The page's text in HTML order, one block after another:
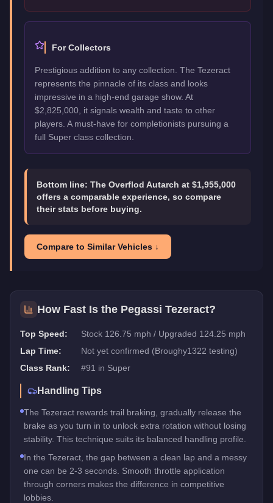
For Collectors
Prestigious addition to any collection. The Tezeract
represents the pinnacle of its class and looks
impressive in a high-end garage show. At
$2,825,000, it signals wealth and taste to other
players. A must-have for completionists pursuing a
full Super class collection.
Bottom line: The Overflod Autarch at $1,955,000
offers a comparable experience, so compare
their stats before buying.
Compare to Similar Vehicles ↓
How Fast Is the Pegassi Tezeract?
Top Speed:
Stock 126.75 mph / Upgraded 124.25 mph
Lap Time:
Not yet confirmed (Broughy1322 testing)
Class Rank:
#91 in Super
Handling Tips
The Tezeract rewards trail braking, gradually release the
brake as you turn in to unlock extra rotation without losing
stability. This technique suits its balanced handling profile.
In the Tezeract, the gap between a clean lap and a messy
one can be 2-3 seconds. Smooth throttle application
through corners makes the difference in competitive
lobbies.